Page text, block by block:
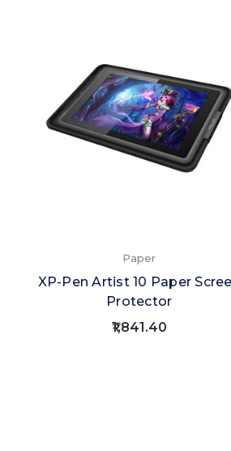
Paper
XP-Pen Artist 10 Paper
Protector
₹1,841.40